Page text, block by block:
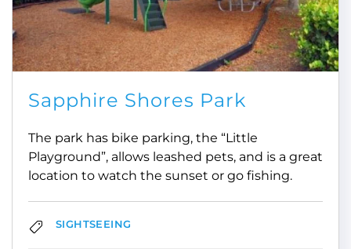
Sapphire Shores Park
The park has bike parking, the “Little
Playground”, allows leashed pets, and is a great
location to watch the sunset or go fishing.
SIGHTSEEING